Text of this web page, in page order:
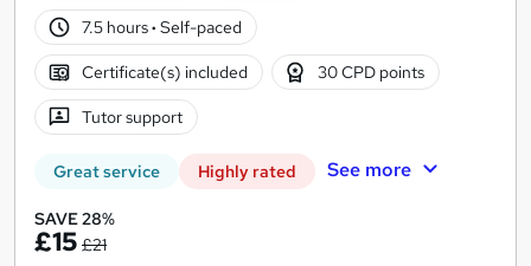
7.5 hours· Self-paced
Certificate(s) included 30 CPD points
Tutor support
Great service Highly rated See more
SAVE 28%
£15 £21